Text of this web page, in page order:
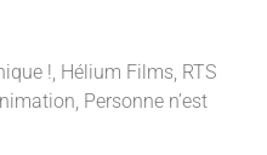
!, Hélium Films, RTS
Personne n’est